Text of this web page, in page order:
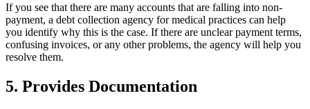
If you see that there are many accounts that are falling into non-
payment, a debt collection agency for medical practices can help
you identify why this is the case. If there are unclear payment terms,
confusing invoices, or any other problems, the agency will help you
resolve them.
5. Provides Documentation